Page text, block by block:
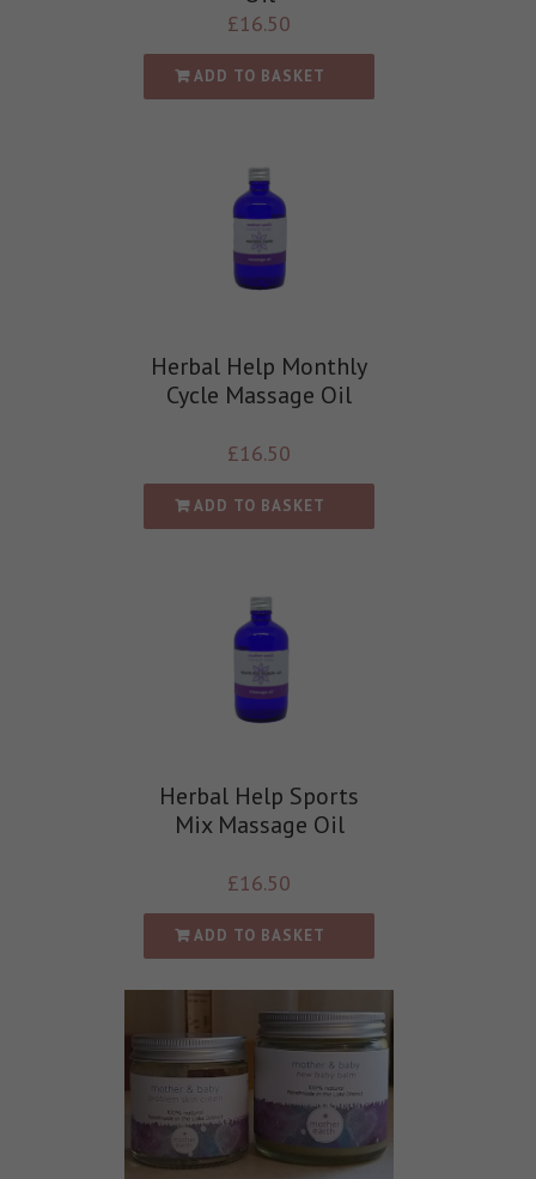
£16.50
ADD TO BASKET
Herbal Help Monthly
Cycle Massage Oil
£16.50
ADD TO BASKET
Herbal Help Sports
Mix Massage Oil
£16.50
ADD TO BASKET